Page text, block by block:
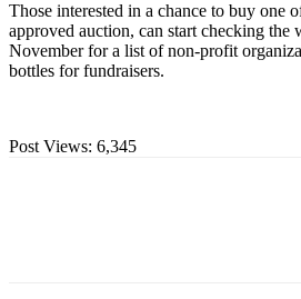
Those interested in a chance to buy one
approved auction, can start checking the
November for a list of non-profit
bottles for fundraisers.
Post Views: 6,345